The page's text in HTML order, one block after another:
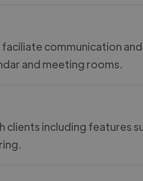
communication
and meeting rooms.
including features